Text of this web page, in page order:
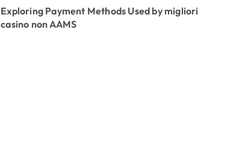
Exploring Payment Methods Used by migliori
casino non AAMS